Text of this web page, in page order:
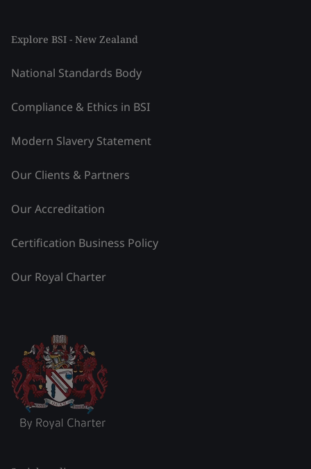
Explore BSI - New Zealand
National Standards Body
Compliance & Ethics in BSI
Modern Slavery Statement
Our Clients & Partners
Our Accreditation
Certification Business Policy
Our Royal Charter